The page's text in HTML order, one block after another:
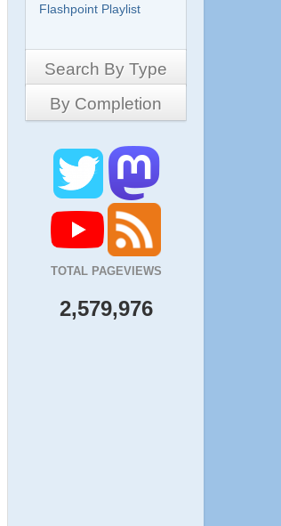
Flashpoint Playlist
Search By Type
Side-Scrollers
3D Games
RPG
Other
Pony Creators
All
By Completion
Work in Progress
Demo
TOTAL PAGEVIEWS
2,579,976